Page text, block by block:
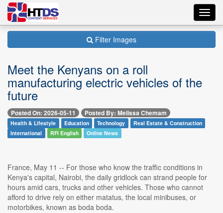
Filter Images
Meet the Kenyans on a roll
manufacturing electric vehicles of the
future
Posted On: 2026-05-11 Posted By: Melissa Chemam
Health & Lifestyle Education Technology
Real Estate & Construction
International
RFI English Online News
France, May 11 -- For those who know the traffic conditions in
Kenya's capital, Nairobi, the daily gridlock can strand people for
hours amid cars, trucks and other vehicles. Those who cannot
afford to drive rely on either matatus, the local minibuses, or
motorbikes, known as boda boda.